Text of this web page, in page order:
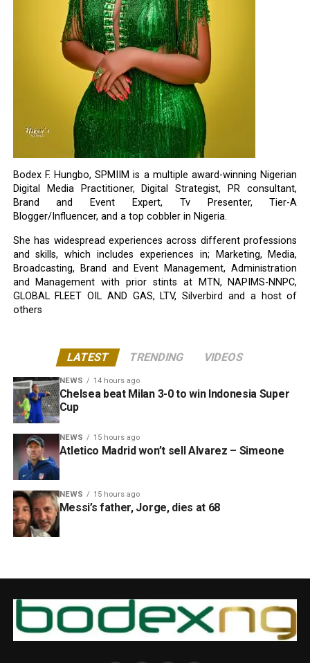
Bodex F. Hungbo, SPMIIM is a multiple award-winning Nigerian
Digital Media Practitioner, Digital Strategist, PR consultant,
Brand and Event Expert, Tv Presenter, Tier-A
Blogger/Influencer, and a top cobbler in Nigeria.
She has widespread experiences across different professions
and skills, which includes experiences in; Marketing, Media,
Broadcasting, Brand and Event Management, Administration
and Management with prior stints at MTN, NAPIMS-NNPC,
GLOBAL FLEET OIL AND GAS, LTV, Silverbird and a host of
others
LATEST TRENDING VIDEOS
NEWS 14 hours ago
Chelsea beat Milan 3-0 to win Indonesia Super
Cup
NEWS 15 hours ago
Atletico Madrid won’t sell Alvarez – Simeone
NEWS 15 hours ago
Messi’s father, Jorge, dies at 68